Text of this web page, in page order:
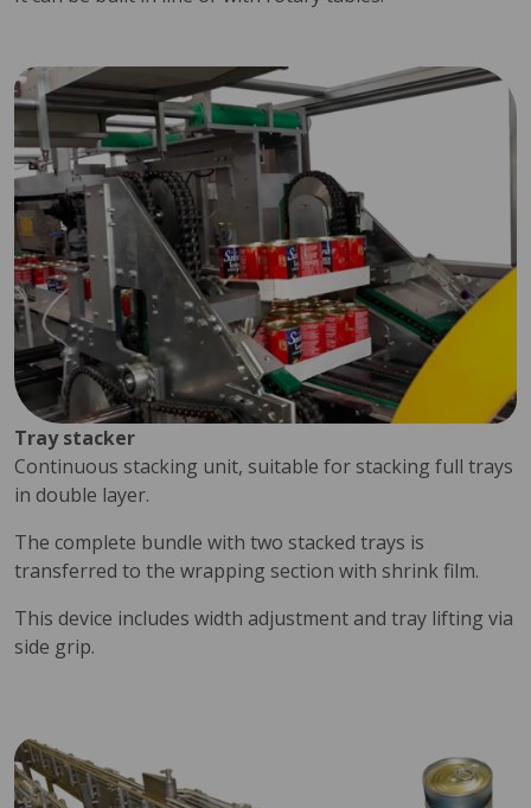
Tray stacker
Continuous stacking unit, suitable for stacking full trays
in double layer.
The complete bundle with two stacked trays is
transferred to the wrapping section with shrink film.
This device includes width adjustment and tray lifting via
side grip.